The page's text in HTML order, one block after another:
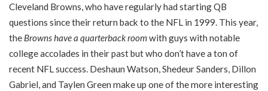
Cleveland Browns, who have regularly had starting QB
questions since their return back to the NFL in 1999. This year,
the Browns have a quarterback roomwith guys with notable
college accolades in their past but who don’t have a ton of
recent NFL success. Deshaun Watson, Shedeur Sanders, Dillon
Gabriel, and Taylen Green make up one of the more interesting